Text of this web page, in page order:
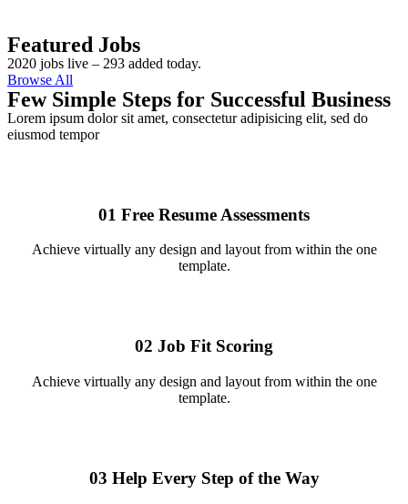
Featured Jobs
2020 jobs live – 293 added today.
Browse All
Few Simple Steps for Successful Business
Lorem ipsum dolor sit amet, consectetur adipisicing elit, sed do
eiusmod tempor
01 Free Resume Assessments
Achieve virtually any design and layout from within the one
template.
02 Job Fit Scoring
Achieve virtually any design and layout from within the one
template.
03 Help Every Step of the Way